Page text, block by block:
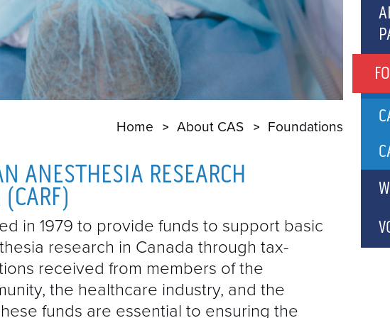
Home About CAS Foundations
ANESTHESIA RESEARCH
in 1979 to provide funds to support basic
research in Canada through tax-
received from members of the
the healthcare industry, and the
funds are essential to ensuring the